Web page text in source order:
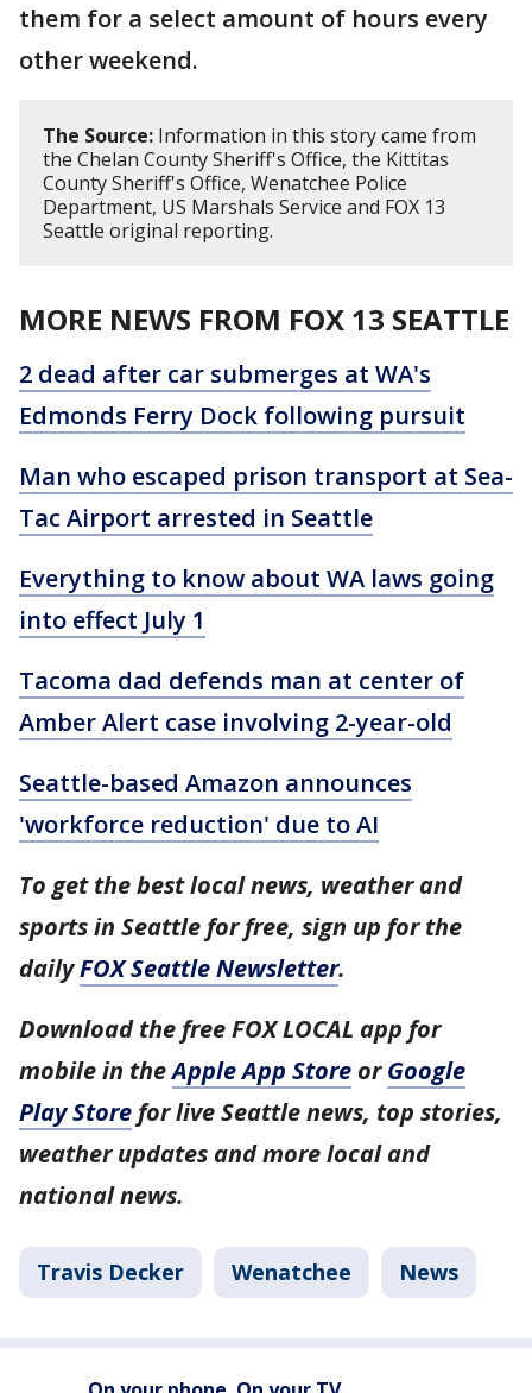
them for a select amount of hours every
other weekend.
The Source: Information in this story came from
the Chelan County Sheriff's Office, the Kittitas
County Sheriff's Office, Wenatchee Police
Department, US Marshals Service and FOX 13
Seattle original reporting.
MORE NEWS FROM FOX 13 SEATTLE
2 dead after car submerges at WA's
Edmonds Ferry Dock following pursuit
Man who escaped prison transport at Sea-
Tac Airport arrested in Seattle
Everything to know about WA laws going
into effect July 1
Tacoma dad defends man at center of
Amber Alert case involving 2-year-old
Seattle-based Amazon announces
'workforce reduction' due to AI
To get the best local news, weather and
sports in Seattle for free, sign up for the
dailyFOX Seattle Newsletter.
Download the free FOX LOCAL app for
mobile in theApple App Store orGoogle
Play Store for live Seattle news, top stories,
weather updates and more local and
national news.
Travis Decker Wenatchee News